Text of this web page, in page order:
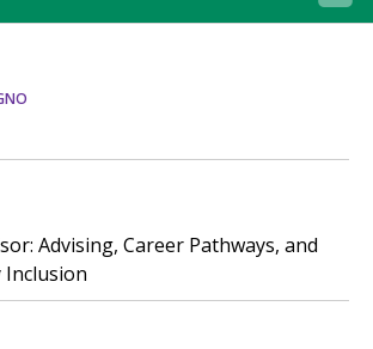
Advising, Career Pathways, and
Inclusion